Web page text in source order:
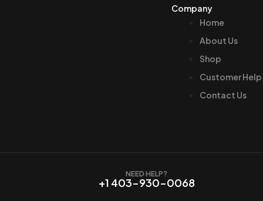
Company
Home
About Us
Shop
Customer Help
Contact Us
NEED HELP?
+1 403-930-0068